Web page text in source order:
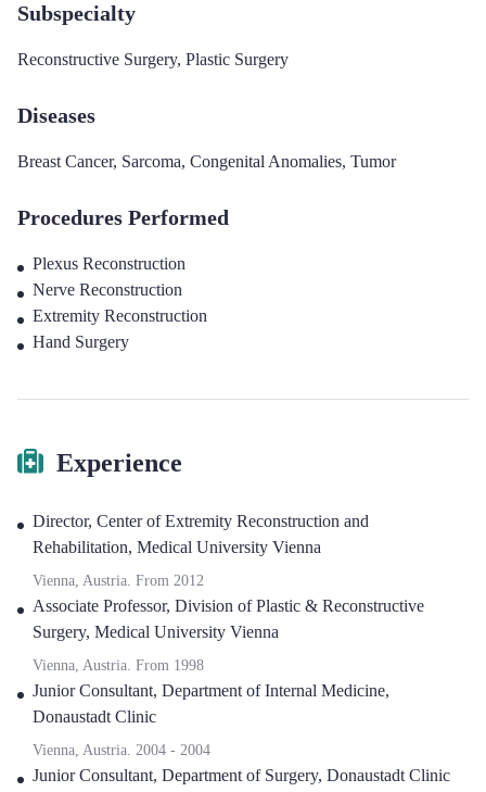
Subspecialty
Reconstructive Surgery, Plastic Surgery
Diseases
Breast Cancer, Sarcoma, Congenital Anomalies, Tumor
Procedures Performed
Plexus Reconstruction
Nerve Reconstruction
Extremity Reconstruction
Hand Surgery
Experience
Director, Center of Extremity Reconstruction and
Rehabilitation, Medical University Vienna
Vienna, Austria. From 2012
Associate Professor, Division of Plastic & Reconstructive
Surgery, Medical University Vienna
Vienna, Austria. From 1998
Junior Consultant, Department of Internal Medicine,
Donaustadt Clinic
Vienna, Austria. 2004 - 2004
Junior Consultant, Department of Surgery, Donaustadt Clinic